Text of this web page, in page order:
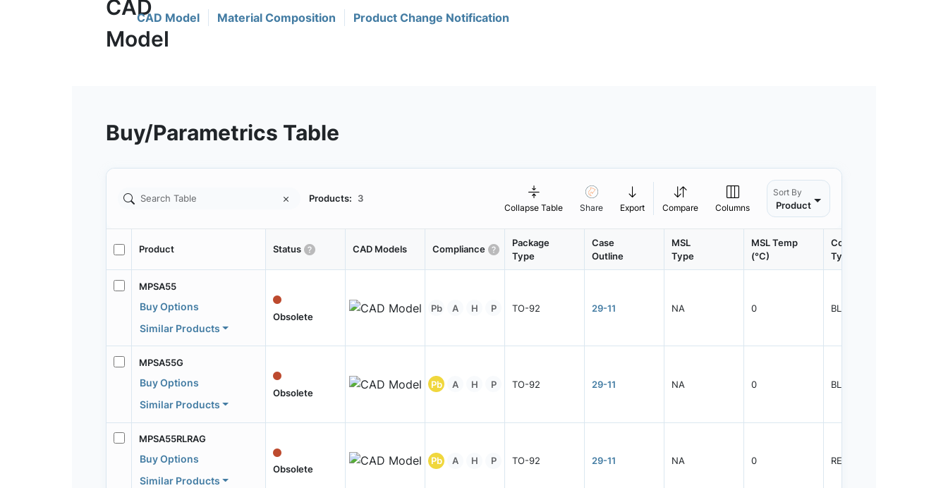
CAD Model Material Composition Product Change Notification
Buy/Parametrics Table
Products: 3
Collapse Table Share Export Compare Columns
Sort By
Product
Product Status CAD Models Compliance
Package
Type
Case
Outline
MSL
Type
MSL Temp
(°C)
Container
Type
MPSA55
Buy Options
Similar Products
Obsolete
Pb A H P TO-92 29-11 NA 0 BLKBX
MPSA55G
Buy Options
Similar Products
Obsolete
Pb A H P TO-92 29-11 NA 0 BLKBX
MPSA55RLRAG
Buy Options
Similar Products
Obsolete
Pb A H P TO-92 29-11 NA 0 REEL